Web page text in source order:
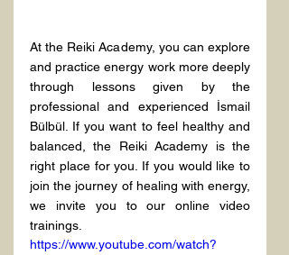
At the Reiki Academy, you can explore
and practice energy work more deeply
through lessons given by the
professional and experienced İsmail
Bülbül. If you want to feel healthy and
balanced, the Reiki Academy is the
right place for you. If you would like to
join the journey of healing with energy,
we invite you to our online video
trainings.
https://www.youtube.com/watch?